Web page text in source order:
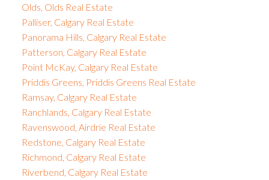
Olds, Olds Real Estate
Palliser, Calgary Real Estate
Panorama Hills, Calgary Real Estate
Patterson, Calgary Real Estate
Point McKay, Calgary Real Estate
Priddis Greens, Priddis Greens Real Estate
Ramsay, Calgary Real Estate
Ranchlands, Calgary Real Estate
Ravenswood, Airdrie Real Estate
Redstone, Calgary Real Estate
Richmond, Calgary Real Estate
Riverbend, Calgary Real Estate